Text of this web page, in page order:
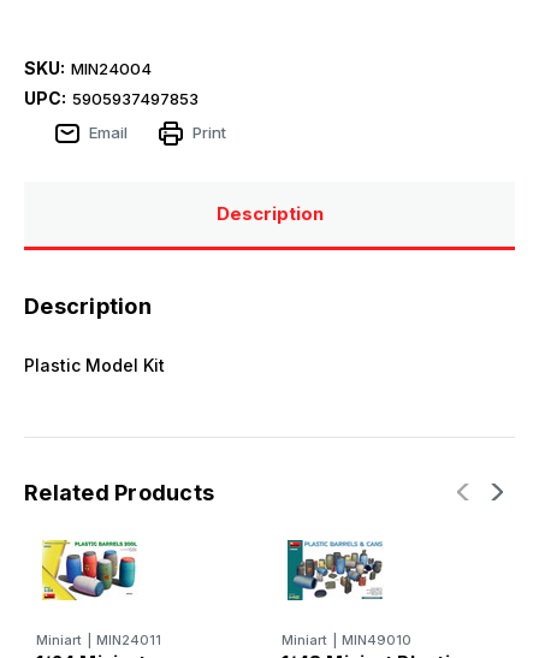
SKU: MIN24004
UPC: 5905937497853
Email
Print
Description
Description
Plastic Model Kit
Related Products
Miniart MIN24011 Miniart MIN49010